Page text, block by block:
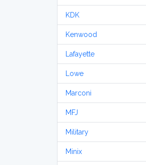
KDK
Kenwood
Lafayette
Lowe
Marconi
MFJ
Military
Minix